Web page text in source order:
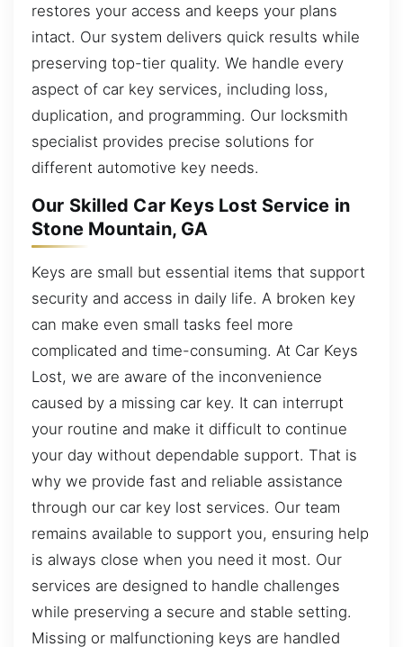
restores your access and keeps your plans
intact. Our system delivers quick results while
preserving top-tier quality. We handle every
aspect of car key services, including loss,
duplication, and programming. Our locksmith
specialist provides precise solutions for
different automotive key needs.
Our Skilled Car Keys Lost Service in
Stone Mountain, GA
Keys are small but essential items that support
security and access in daily life. A broken key
can make even small tasks feel more
complicated and time-consuming. At Car Keys
Lost, we are aware of the inconvenience
caused by a missing car key. It can interrupt
your routine and make it difficult to continue
your day without dependable support. That is
why we provide fast and reliable assistance
through our car key lost services. Our team
remains available to support you, ensuring help
is always close when you need it most. Our
services are designed to handle challenges
while preserving a secure and stable setting.
Missing or malfunctioning keys are handled